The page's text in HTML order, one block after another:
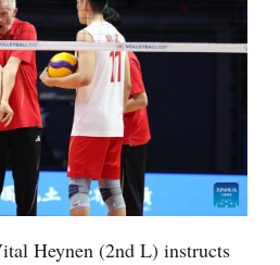
Heynen (2nd L) instructs